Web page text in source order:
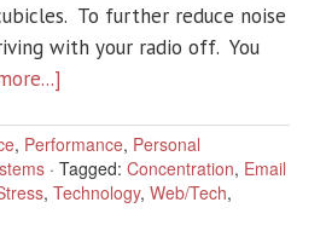
To further reduce noise
with your radio off. You
, Performance, Personal
· Tagged: Concentration, Email
, Technology, Web/Tech,